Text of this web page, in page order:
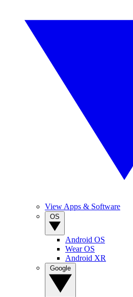
View Apps & Software
Android OS
Wear OS
Android XR